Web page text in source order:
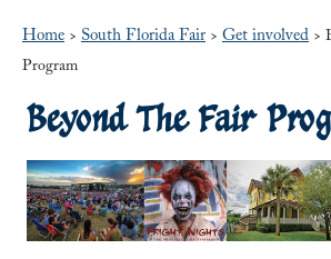
Home > South Florida Fair > Get involved >
Program
Beyond The Fair